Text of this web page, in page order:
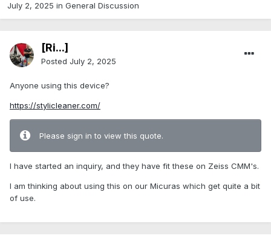
July 2, 2025 in General Discussion
[Ri...]
Posted July 2, 2025
Anyone using this device?
https://stylicleaner.com/
Please sign in to view this quote.
I have started an inquiry, and they have fit these on Zeiss CMM's.
I am thinking about using this on our Micuras which get quite a bit
of use.